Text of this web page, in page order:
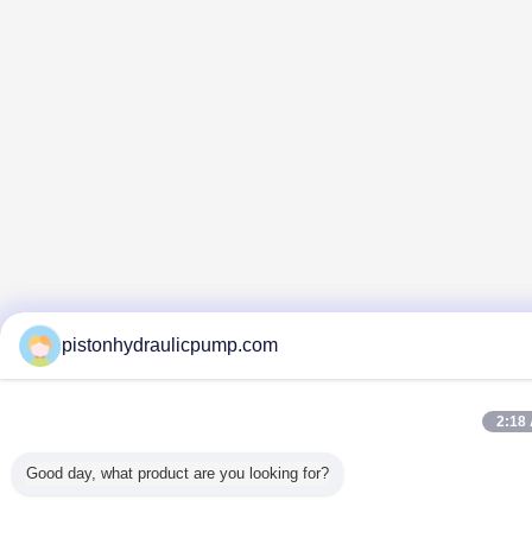
pistonhydraulicpump.com
2:18
Good day, what product are you looking for?